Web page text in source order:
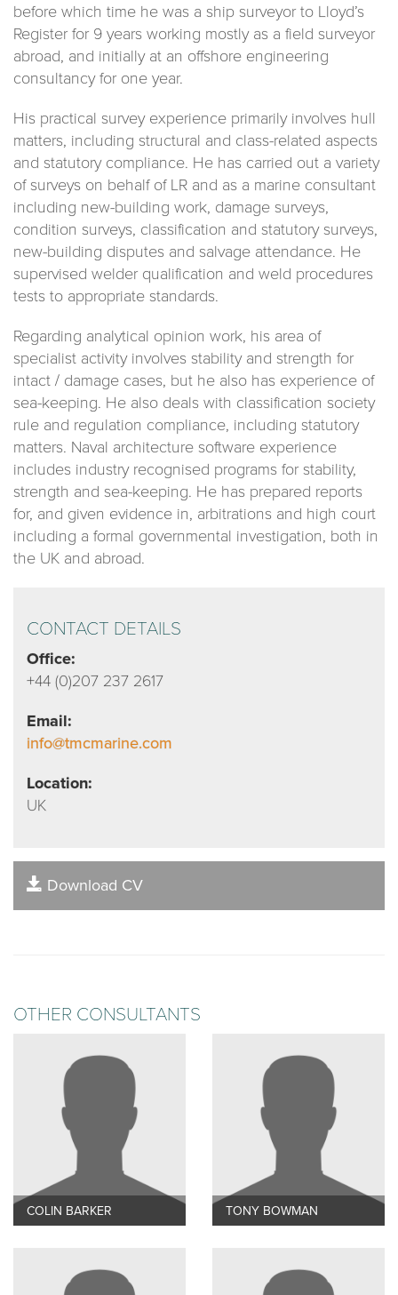
before which time he was a ship surveyor to Lloyd’s
Register for 9 years working mostly as a field surveyor
abroad, and initially at an offshore engineering
consultancy for one year.
His practical survey experience primarily involves hull
matters, including structural and class-related aspects
and statutory compliance. He has carried out a variety
of surveys on behalf of LR and as a marine consultant
including new-building work, damage surveys,
condition surveys, classification and statutory surveys,
new-building disputes and salvage attendance. He
supervised welder qualification and weld procedures
tests to appropriate standards.
Regarding analytical opinion work, his area of
specialist activity involves stability and strength for
intact / damage cases, but he also has experience of
sea-keeping. He also deals with classification society
rule and regulation compliance, including statutory
matters. Naval architecture software experience
includes industry recognised programs for stability,
strength and sea-keeping. He has prepared reports
for, and given evidence in, arbitrations and high court
including a formal governmental investigation, both in
the UK and abroad.
CONTACT DETAILS
Office:
+44 (0)207 237 2617
Email:
info@tmcmarine.com
Location:
UK
Download CV
OTHER CONSULTANTS
COLIN BARKER TONY BOWMAN